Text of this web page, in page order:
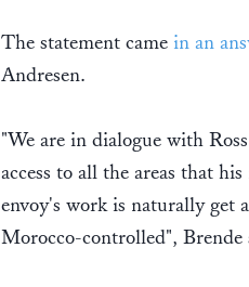
The statement came in an
Andresen.
"We are in dialogue with
access to all the areas that
envoy's work is naturally get
Morocco-controlled", Brende